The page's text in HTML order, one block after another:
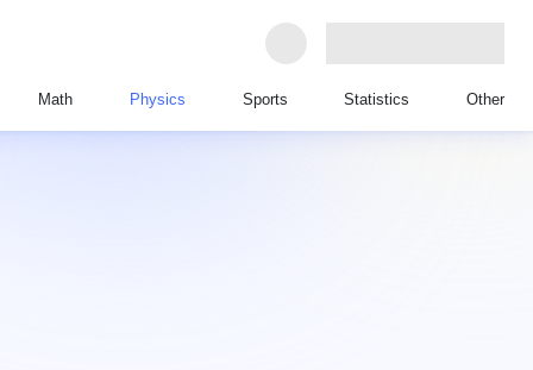
Math Physics Sports Statistics Other